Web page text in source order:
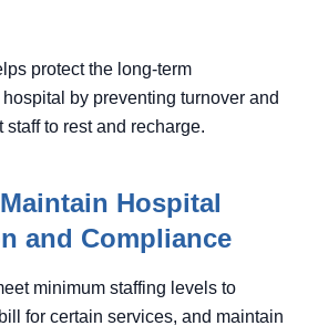
protect the long-term
by preventing turnover and
to rest and recharge.
Hospital
and Compliance
minimum staffing levels to
for certain services, and maintain